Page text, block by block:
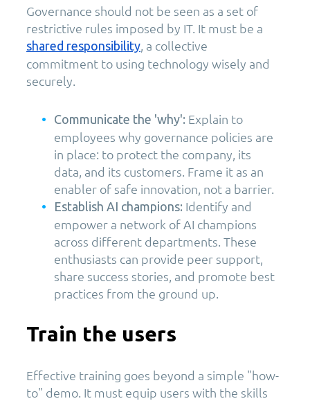
Governance should not be seen as a set of
restrictive rules imposed by IT. It must be a
shared responsibility, a collective
commitment to using technology wisely and
securely.
Communicate the 'why': Explain to
employees why governance policies are
in place: to protect the company, its
data, and its customers. Frame it as an
enabler of safe innovation, not a barrier.
Establish AI champions: Identify and
empower a network of AI champions
across different departments. These
enthusiasts can provide peer support,
share success stories, and promote best
practices from the ground up.
Train the users
Effective training goes beyond a simple "how-
to" demo. It must equip users with the skills